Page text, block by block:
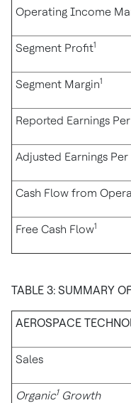
Operating Income
Segment Profit1
Segment Margin1
Reported Earnings
Adjusted Earnings Per
Cash Flow from
Free Cash Flow1
TABLE 3: SUMMARY
AEROSPACE
Sales
Organic1Growth